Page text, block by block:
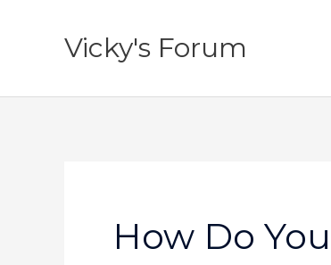
Vicky's Forum
How Do